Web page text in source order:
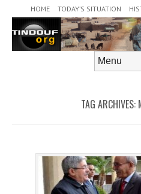
HOME TODAY’S SITUATION
TAG ARCHIVES: